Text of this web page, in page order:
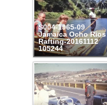
S004-1965-09
Jamaica Ocho Rios
Rafting-20161112
105244